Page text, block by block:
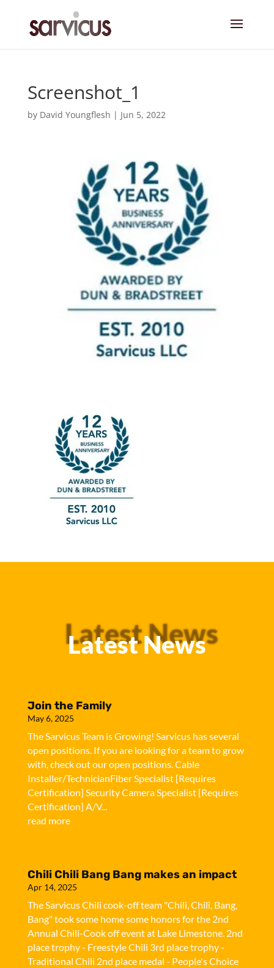
Screenshot_1
by David Youngflesh | Jun 5, 2022
Latest News
Latest News
Join the Family
May 6, 2025
The Sarvicus Team is Growing! Sarvicus has several
open positions. If you are looking for a team to grow
with, check out our open positions. Cable
Installer/TechnicianFiber Specialist [Requires
Certification] Security Camera Specialist [Requires
Certification] A/V...
read more
Chili Chili Bang Bang makes an impact
Apr 14, 2025
The Sarvicus Chili cook-off team "Chili, Chili, Bang,
Bang" took some home some honors for the 2nd
Annual Chili-Cook off event at Lake Limestone. 2nd
place trophy - Freestyle Chili 3rd place trophy -
Traditional Chili 2nd place medal - People's Choice